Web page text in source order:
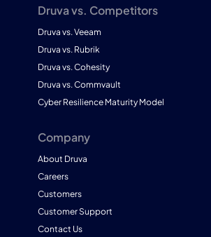
Druva vs. Competitors
Druva vs. Veeam
Druva vs. Rubrik
Druva vs. Cohesity
Druva vs. Commvault
Cyber Resilience Maturity Model
Company
About Druva
Careers
Customers
Customer Support
Contact Us